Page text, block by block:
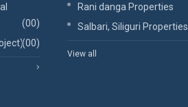
(00)
(00)
Rani danga Properties
Salbari, Siliguri Properties
View all